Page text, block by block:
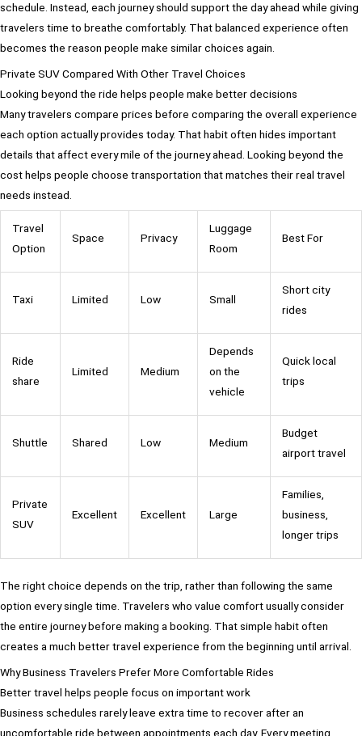
schedule. Instead, each journey should support the day ahead while giving
travelers time to breathe comfortably. That balanced experience often
becomes the reason people make similar choices again.
Private SUV Compared With Other Travel Choices
Looking beyond the ride helps people make better decisions
Many travelers compare prices before comparing the overall experience
each option actually provides today. That habit often hides important
details that affect every mile of the journey ahead. Looking beyond the
cost helps people choose transportation that matches their real travel
needs instead.
Travel
Option
Space Privacy
Luggage
Room
Best For
Taxi Limited Low Small
Short city
rides
Ride
share
Limited Medium
Depends
on the
vehicle
Quick local
trips
Shuttle Shared Low Medium
Budget
airport travel
Private
SUV
Excellent Excellent Large
Families,
business,
longer trips
The right choice depends on the trip, rather than following the same
option every single time. Travelers who value comfort usually consider
the entire journey before making a booking. That simple habit often
creates a much better travel experience from the beginning until arrival.
Why Business Travelers Prefer More Comfortable Rides
Better travel helps people focus on important work
Business schedules rarely leave extra time to recover after an
uncomfortable ride between appointments each day. Every meeting